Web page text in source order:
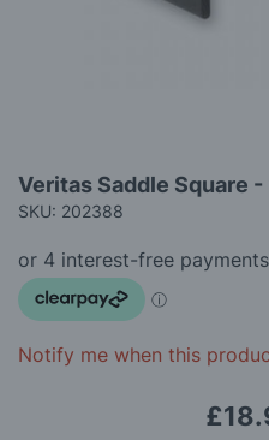
to
the
of
the
images
Veritas Saddle Square
SKU: 202388
Notify me when this